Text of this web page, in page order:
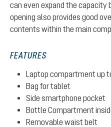
can even expand the capacity
opening also provides good
contents within the main
FEATURES
Laptop compartment up
Bag for tablet
Side smartphone pocket
Bottle Compartment
Removable waist belt